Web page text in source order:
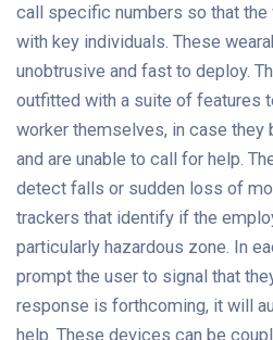
call specific numbers so that
with key individuals. These
unobtrusive and fast to deploy.
outfitted with a suite of features
worker themselves, in case they
and are unable to call for help.
detect falls or sudden loss of
trackers that identify if the
particularly hazardous zone. In
prompt the user to signal that
response is forthcoming, it will
help. These devices can be